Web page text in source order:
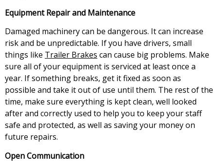
Equipment Repair and Maintenance
Damaged machinery can be dangerous. It can increase
risk and be unpredictable. If you have drivers, small
things like Trailer Brakes can cause big problems. Make
sure all of your equipment is serviced at least once a
year. If something breaks, get it fixed as soon as
possible and take it out of use until them. The rest of the
time, make sure everything is kept clean, well looked
after and correctly used to help you to keep your staff
safe and protected, as well as saving your money on
future repairs.
Open Communication